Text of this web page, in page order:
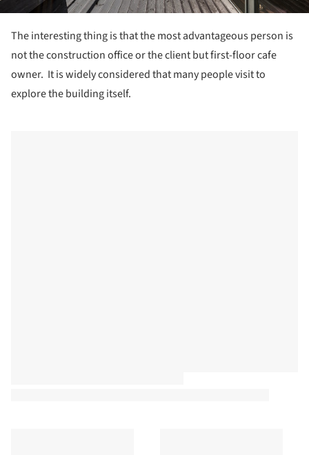
The interesting thing is that the most advantageous person is
not the construction office or the client but first-floor cafe
owner. It is widely considered that many people visit to
explore the building itself.